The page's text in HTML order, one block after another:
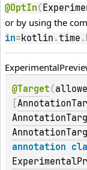
@OptIn (
or by using the
in=kotlin .time .
Experimental
@Target (